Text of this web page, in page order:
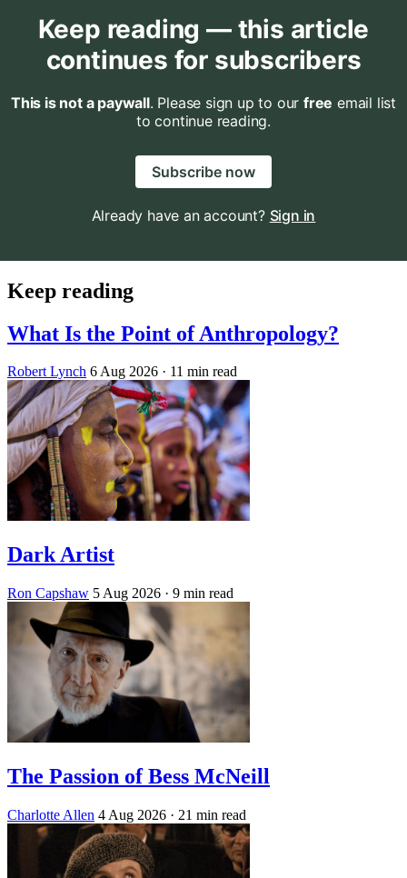
Keep reading — this article
continues for subscribers
This is not a paywall. Please sign up to our free email list
to continue reading.
Subscribe now
Already have an account? Sign in
Keep reading
What Is the Point of Anthropology?
Robert Lynch 6 Aug 2026 · 11 min read
Dark Artist
Ron Capshaw 5 Aug 2026 · 9 min read
The Passion of Bess McNeill
Charlotte Allen 4 Aug 2026 · 21 min read